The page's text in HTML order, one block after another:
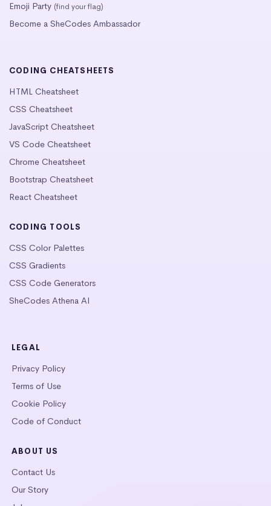
Emoji Party (find your flag)
Become a SheCodes Ambassador
CODING CHEATSHEETS
HTML Cheatsheet
CSS Cheatsheet
JavaScript Cheatsheet
VS Code Cheatsheet
Chrome Cheatsheet
Bootstrap Cheatsheet
React Cheatsheet
CODING TOOLS
CSS Color Palettes
CSS Gradients
CSS Code Generators
SheCodes Athena AI
LEGAL
Privacy Policy
Terms of Use
Cookie Policy
Code of Conduct
ABOUT US
Contact Us
Our Story